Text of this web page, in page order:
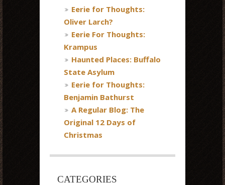
Eerie for Thoughts:
Oliver Larch?
Eerie For Thoughts:
Krampus
Haunted Places: Buffalo
State Asylum
Eerie for Thoughts:
Benjamin Bathurst
A Regular Blog: The
Original 12 Days of
Christmas
CATEGORIES